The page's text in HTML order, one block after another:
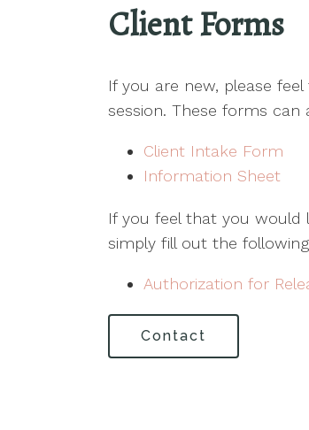
Client Forms
If you are new, please
session. These forms
Client Intake Form
Information Sheet
If you feel that you would
simply fill out the
Authorization for
Contact